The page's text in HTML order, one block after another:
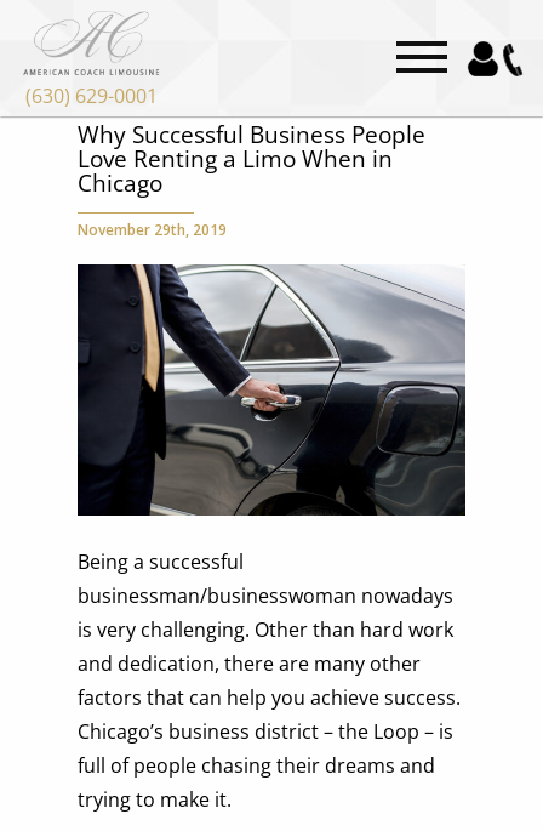
(630) 629-0001
Why Successful Business People
Love Renting a Limo When in
Chicago
November 29th, 2019
Being a successful
businessman/businesswoman nowadays
is very challenging. Other than hard work
and dedication, there are many other
factors that can help you achieve success.
Chicago’s business district – the Loop – is
full of people chasing their dreams and
trying to make it.